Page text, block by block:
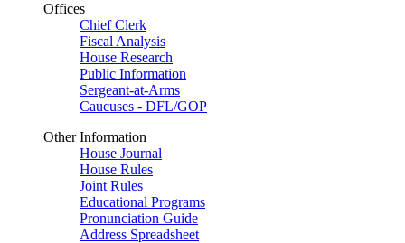
Offices
Chief Clerk
Fiscal Analysis
House Research
Public Information
Sergeant-at-Arms
Caucuses - DFL/GOP
Other Information
House Journal
House Rules
Joint Rules
Educational Programs
Pronunciation Guide
Address Spreadsheet